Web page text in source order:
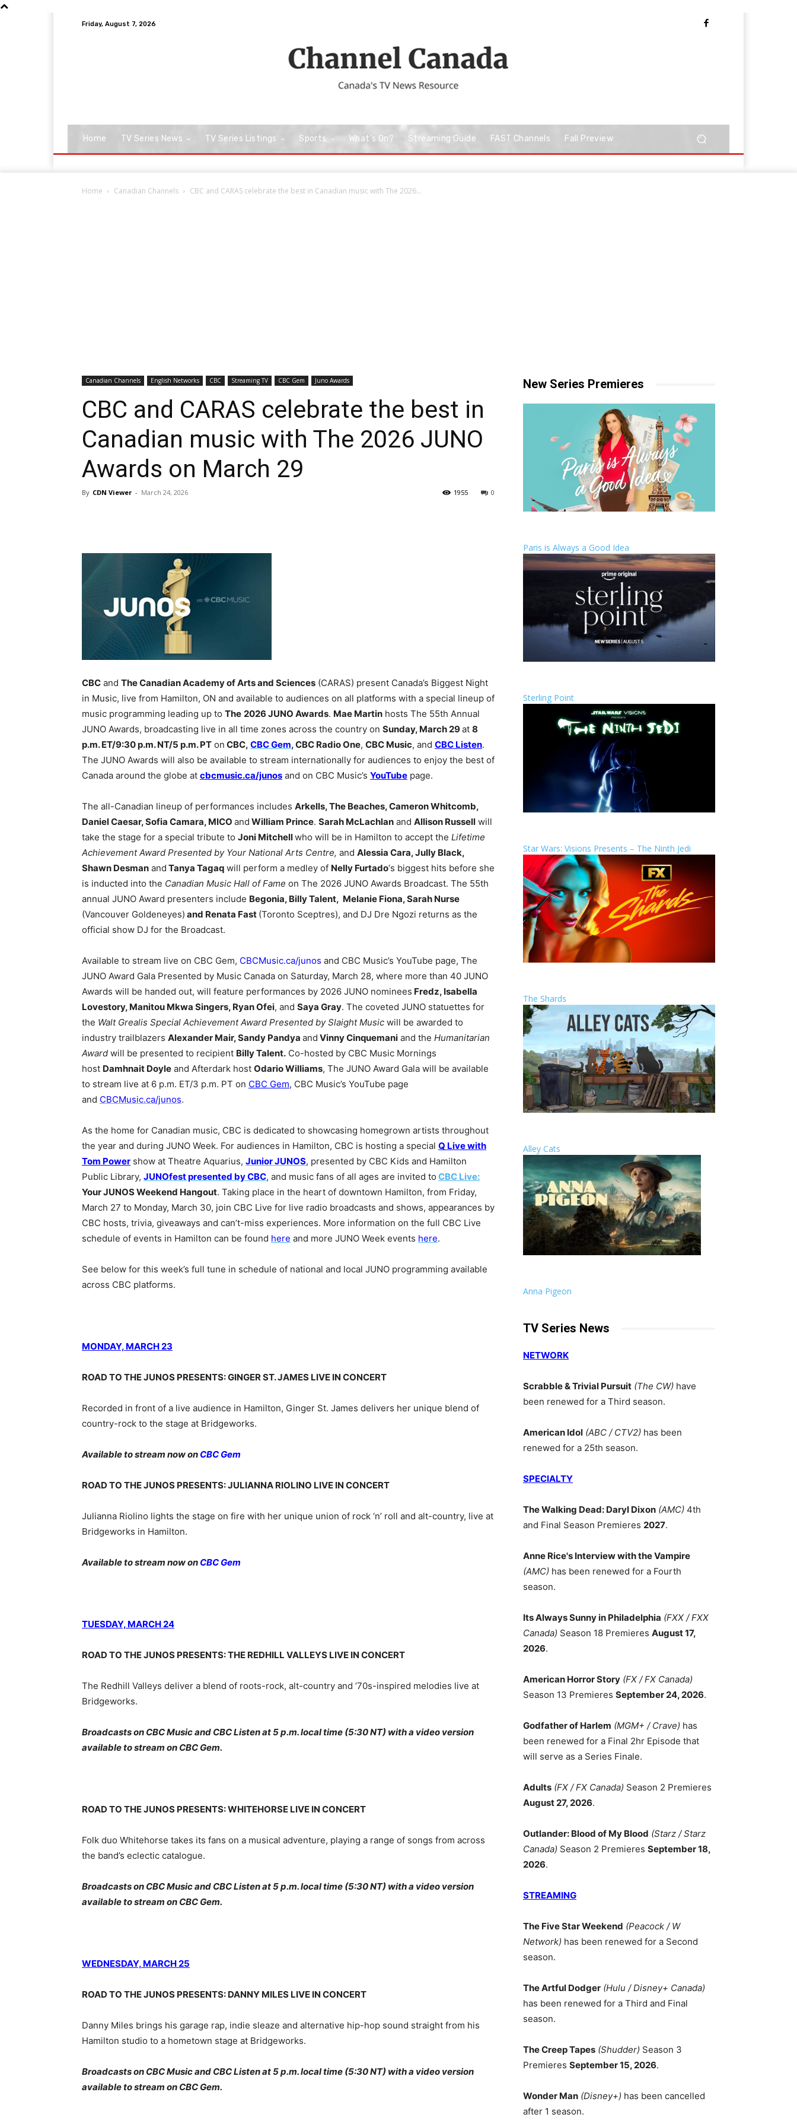
Friday, August 7, 2026
Home TV Series News TV Series Listings Sports What’s On? Streaming Guide FAST Channels Fall Preview
Home Canadian Channels CBC and CARAS celebrate the best in Canadian music with The 2026...
Canadian Channels English Networks CBC Streaming TV CBC Gem Juno Awards
CBC and CARAS celebrate the best in
Canadian music with The 2026 JUNO
Awards on March 29
By CDN Viewer - March 24, 2026 0
1955
CBC and The Canadian Academy of Arts and Sciences (CARAS) present Canada’s Biggest Night
in Music, live from Hamilton, ON and available to audiences on all platforms with a special lineup of
music programming leading up to The 2026 JUNO Awards. Mae Martin hosts The 55th Annual
JUNO Awards, broadcasting live in all time zones across the country on Sunday, March 29at 8
p.m. ET/9:30 p.m. NT/5 p.m. PT on CBC, CBC Gem, CBC Radio One, CBC Music, and CBC Listen.
The JUNO Awards will also be available to stream internationally for audiences to enjoy the best of
Canada around the globe at cbcmusic.ca/junos and on CBC Music’s YouTube page.
The all-Canadian lineup of performances includes Arkells, The Beaches, Cameron Whitcomb,
Daniel Caesar, Sofia Camara, MICO and William Prince. Sarah McLachlan and Allison Russell will
take the stage for a special tribute to Joni Mitchellwho will be in Hamilton to accept the Lifetime
Achievement Award Presented by Your National Arts Centre, and Alessia Cara, Jully Black,
Shawn Desman and Tanya Tagaq will perform a medley of Nelly Furtado‘s biggest hits before she
is inducted into the Canadian Music Hall of Fame on The 2026 JUNO Awards Broadcast. The 55th
annual JUNO Award presenters include Begonia, Billy Talent, Melanie Fiona, Sarah Nurse
(Vancouver Goldeneyes) and Renata Fast (Toronto Sceptres), and DJ Dre Ngozi returns as the
official show DJ for the Broadcast.
Available to stream live on CBC Gem, CBCMusic.ca/junos and CBC Music’s YouTube page, The
JUNO Award Gala Presented by Music Canada on Saturday, March 28, where more than 40 JUNO
Awards will be handed out, will feature performances by 2026 JUNO nominees Fredz, Isabella
Lovestory, Manitou Mkwa Singers, Ryan Ofei, and Saya Gray. The coveted JUNO statuettes for
the Walt Grealis Special Achievement Award Presented by Slaight Music will be awarded to
industry trailblazers Alexander Mair, Sandy Pandya and Vinny Cinquemani and the Humanitarian
Award will be presented to recipient Billy Talent. Co-hosted by CBC Music Mornings
host Damhnait Doyle and Afterdark host Odario Williams, The JUNO Award Gala will be available
to stream live at 6 p.m. ET/3 p.m. PT on CBC Gem, CBC Music’s YouTube page
and CBCMusic.ca/junos.
As the home for Canadian music, CBC is dedicated to showcasing homegrown artists throughout
the year and during JUNO Week. For audiences in Hamilton, CBC is hosting a special Q Live with
Tom Power show at Theatre Aquarius, Junior JUNOS, presented by CBC Kids and Hamilton
Public Library, JUNOfest presented by CBC, and music fans of all ages are invited to CBC Live:
Your JUNOS Weekend Hangout. Taking place in the heart of downtown Hamilton, from Friday,
March 27 to Monday, March 30, join CBC Live for live radio broadcasts and shows, appearances by
CBC hosts, trivia, giveaways and can’t-miss experiences. More information on the full CBC Live
schedule of events in Hamilton can be found here and more JUNO Week events here.
See below for this week’s full tune in schedule of national and local JUNO programming available
across CBC platforms.
MONDAY, MARCH 23
ROAD TO THE JUNOS PRESENTS: GINGER ST. JAMES LIVE IN CONCERT
Recorded in front of a live audience in Hamilton, Ginger St. James delivers her unique blend of
country-rock to the stage at Bridgeworks.
Available to stream now on CBC Gem
ROAD TO THE JUNOS PRESENTS: JULIANNA RIOLINO LIVE IN CONCERT
Julianna Riolino lights the stage on fire with her unique union of rock ‘n’ roll and alt-country, live at
Bridgeworks in Hamilton.
Available to stream now on CBC Gem
TUESDAY, MARCH 24
ROAD TO THE JUNOS PRESENTS: THE REDHILL VALLEYS LIVE IN CONCERT
The Redhill Valleys deliver a blend of roots-rock, alt-country and ’70s-inspired melodies live at
Bridgeworks.
Broadcasts on CBC Music and CBC Listen at 5 p.m. local time (5:30 NT) with a video version
available to stream on CBC Gem.
ROAD TO THE JUNOS PRESENTS: WHITEHORSE LIVE IN CONCERT
Folk duo Whitehorse takes its fans on a musical adventure, playing a range of songs from across
the band’s eclectic catalogue.
Broadcasts on CBC Music and CBC Listen at 5 p.m. local time (5:30 NT) with a video version
available to stream on CBC Gem.
WEDNESDAY, MARCH 25
ROAD TO THE JUNOS PRESENTS: DANNY MILES LIVE IN CONCERT
Danny Miles brings his garage rap, indie sleaze and alternative hip-hop sound straight from his
Hamilton studio to a hometown stage at Bridgeworks.
Broadcasts on CBC Music and CBC Listen at 5 p.m. local time (5:30 NT) with a video version
available to stream on CBC Gem.
New Series Premieres
Paris is Always a Good Idea
Sterling Point
Star Wars: Visions Presents – The Ninth Jedi
The Shards
Alley Cats
Anna Pigeon
TV Series News
NETWORK
Scrabble & Trivial Pursuit (The CW) have
been renewed for a Third season.
American Idol (ABC / CTV2) has been
renewed for a 25th season.
SPECIALTY
The Walking Dead: Daryl Dixon (AMC) 4th
and Final Season Premieres 2027.
Anne Rice's Interview with the Vampire
(AMC) has been renewed for a Fourth
season.
Its Always Sunny in Philadelphia (FXX / FXX
Canada) Season 18 Premieres August 17,
2026.
American Horror Story (FX / FX Canada)
Season 13 Premieres September 24, 2026.
Godfather of Harlem (MGM+ / Crave) has
been renewed for a Final 2hr Episode that
will serve as a Series Finale.
Adults (FX / FX Canada) Season 2 Premieres
August 27, 2026.
Outlander: Blood of My Blood (Starz / Starz
Canada) Season 2 Premieres September 18,
2026.
STREAMING
The Five Star Weekend (Peacock / W
Network) has been renewed for a Second
season.
The Artful Dodger (Hulu / Disney+ Canada)
has been renewed for a Third and Final
season.
The Creep Tapes (Shudder) Season 3
Premieres September 15, 2026.
Wonder Man (Disney+) has been cancelled
after 1 season.